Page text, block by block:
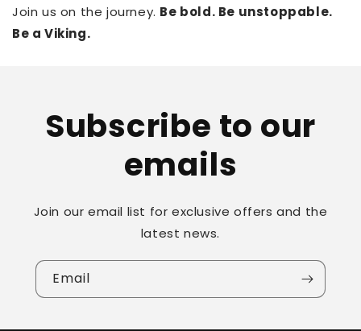
Join us on the journey. Be bold. Be unstoppable.
Be a Viking.
Subscribe to our
emails
Join our email list for exclusive offers and the
latest news.
Email